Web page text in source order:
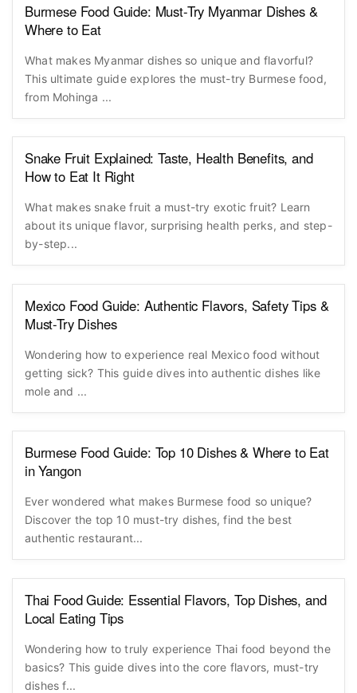
Burmese Food Guide: Must-Try Myanmar Dishes &
Where to Eat
What makes Myanmar dishes so unique and flavorful?
This ultimate guide explores the must-try Burmese food,
from Mohinga ...
Snake Fruit Explained: Taste, Health Benefits, and
How to Eat It Right
What makes snake fruit a must-try exotic fruit? Learn
about its unique flavor, surprising health perks, and step-
by-step...
Mexico Food Guide: Authentic Flavors, Safety Tips &
Must-Try Dishes
Wondering how to experience real Mexico food without
getting sick? This guide dives into authentic dishes like
mole and ...
Burmese Food Guide: Top 10 Dishes & Where to Eat
in Yangon
Ever wondered what makes Burmese food so unique?
Discover the top 10 must-try dishes, find the best
authentic restaurant...
Thai Food Guide: Essential Flavors, Top Dishes, and
Local Eating Tips
Wondering how to truly experience Thai food beyond the
basics? This guide dives into the core flavors, must-try
dishes f...